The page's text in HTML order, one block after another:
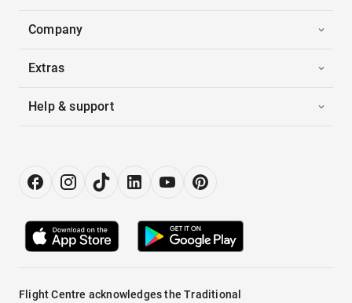
Company
Extras
Help & support
Flight Centre acknowledges the Traditional